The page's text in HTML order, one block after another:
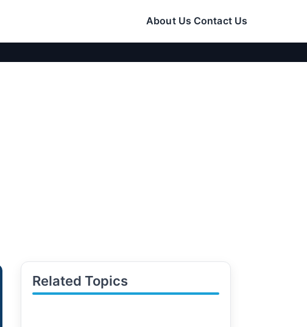
About Us Contact Us
Related Topics